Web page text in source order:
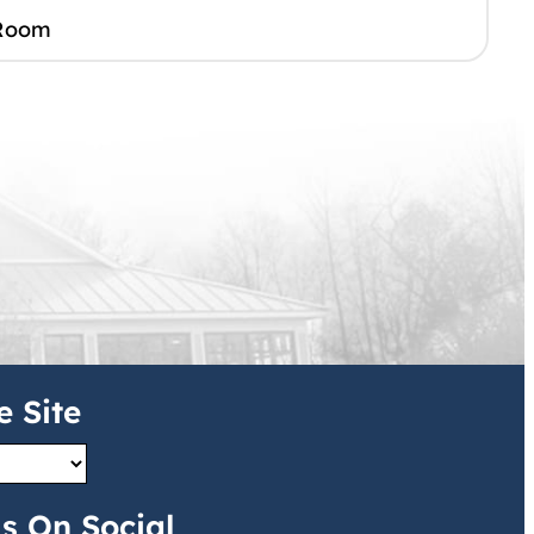
Site
On Social